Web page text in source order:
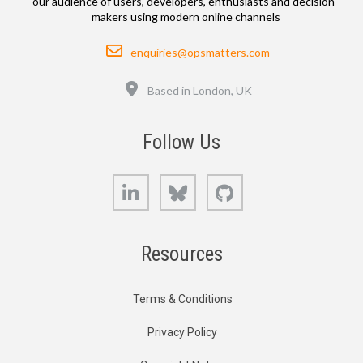
makers using modern online channels
Email
enquiries@opsmatters.com
Based in London, UK
Follow Us
LinkedIn Bluesky
Resources
Terms & Conditions
Privacy Policy